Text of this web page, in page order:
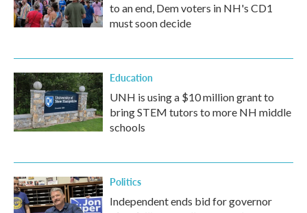
to an end, Dem voters in NH's CD1
must soon decide
Education
UNH is using a $10 million grant to
bring STEM tutors to more NH middle
schools
Politics
Independent ends bid for governor